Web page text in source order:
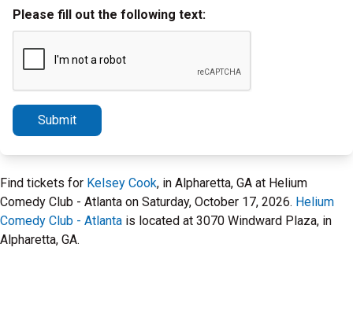
Please fill out the following text:
Submit
Find tickets for Kelsey Cook, in Alpharetta, GA at Helium
Comedy Club - Atlanta on Saturday, October 17, 2026. Helium
Comedy Club - Atlanta is located at 3070 Windward Plaza, in
Alpharetta, GA.